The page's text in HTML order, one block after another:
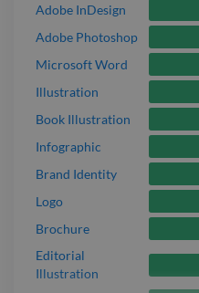
Adobe InDesign
Adobe Photoshop
Microsoft Word
Illustration
Book Illustration
Infographic
Brand Identity
Logo
Brochure
Editorial
Illustration